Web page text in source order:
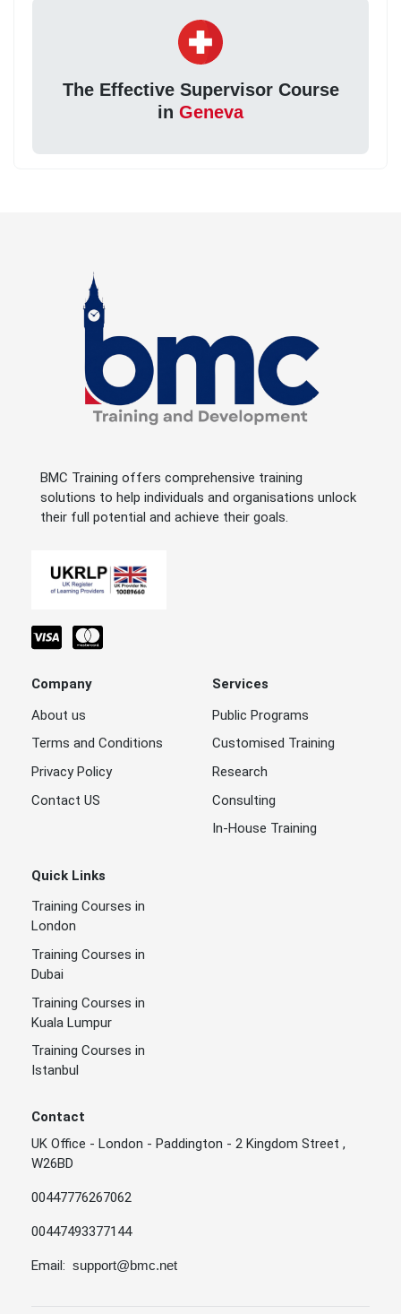
The Effective Supervisor Course
in Geneva
BMC Training offers comprehensive training
solutions to help individuals and organisations unlock
their full potential and achieve their goals.
Company
About us
Terms and Conditions
Privacy Policy
Contact US
Services
Public Programs
Customised Training
Research
Consulting
In-House Training
Quick Links
Training Courses in
London
Training Courses in
Dubai
Training Courses in
Kuala Lumpur
Training Courses in
Istanbul
Contact
UK Office - London - Paddington - 2 Kingdom Street ,
W26BD
00447776267062
00447493377144
Email: support@bmc.net